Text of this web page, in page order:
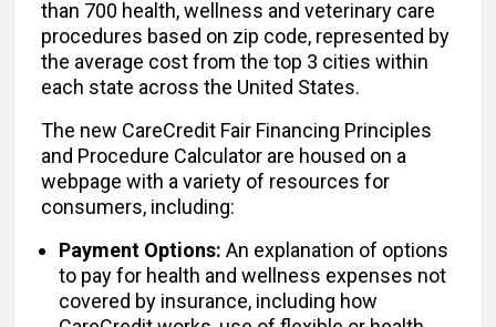
than 700 health, wellness and veterinary care
procedures based on zip code, represented by
the average cost from the top 3 cities within
each state across the United States.
The new CareCredit Fair Financing Principles
and Procedure Calculator are housed on a
webpage with a variety of resources for
consumers, including:
Payment Options: An explanation of options
to pay for health and wellness expenses not
covered by insurance, including how